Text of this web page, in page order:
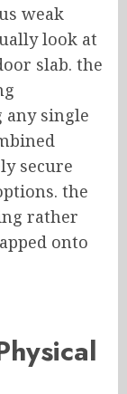
weak
look at
slab. the
single
secure
the
rather
onto